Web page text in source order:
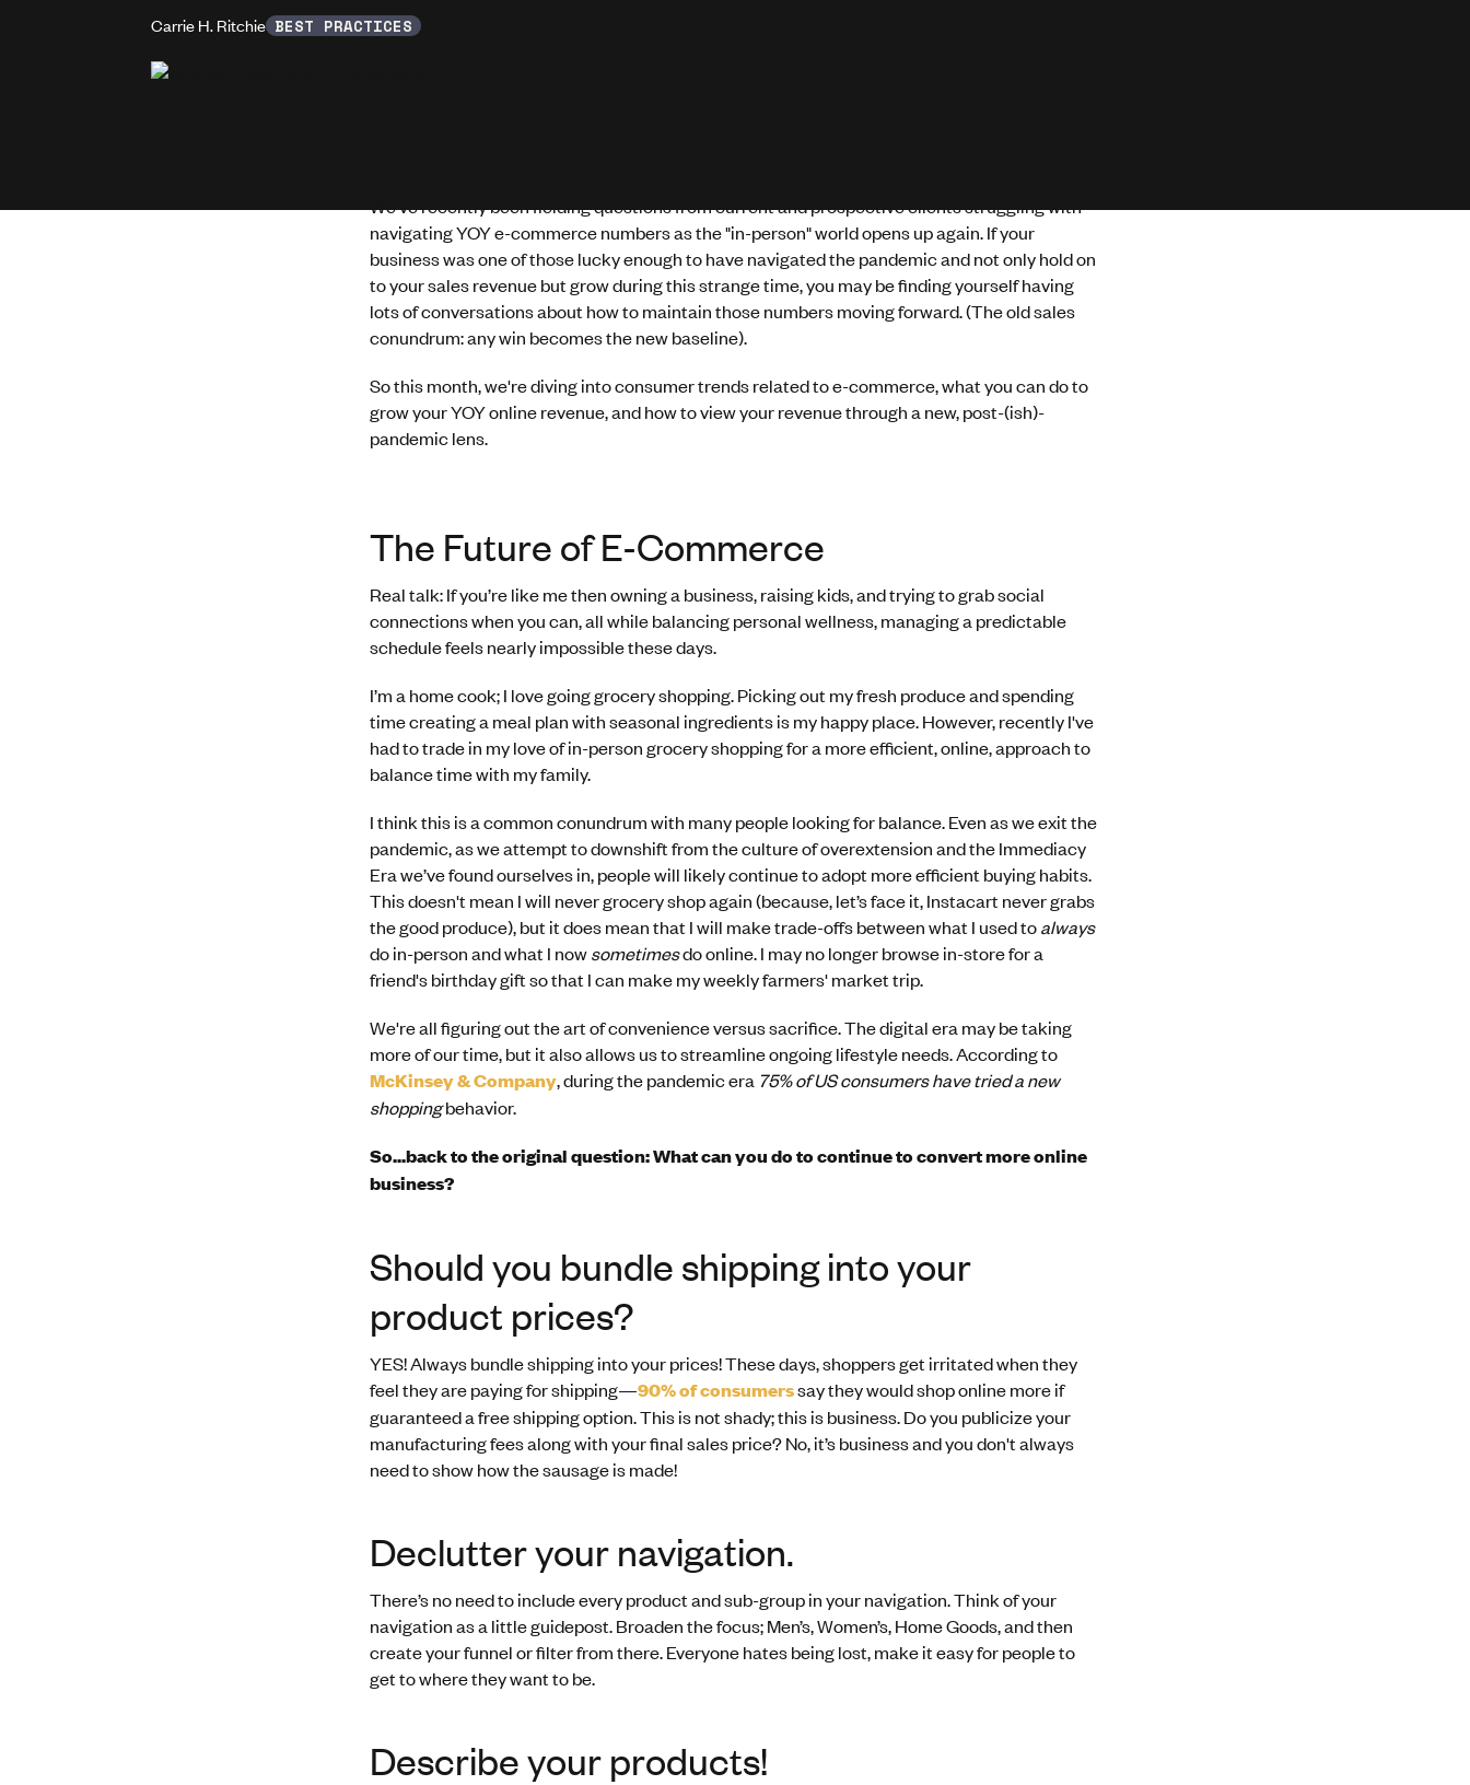
Carrie H. Ritchie BEST PRACTICES
We've recently been fielding questions from current and prospective clients struggling with
navigating YOY e-commerce numbers as the "in-person" world opens up again. If your
business was one of those lucky enough to have navigated the pandemic and not only hold on
to your sales revenue but grow during this strange time, you may be finding yourself having
lots of conversations about how to maintain those numbers moving forward. (The old sales
conundrum: any win becomes the new baseline).
So this month, we're diving into consumer trends related to e-commerce, what you can do to
grow your YOY online revenue, and how to view your revenue through a new, post-(ish)-
pandemic lens.
The Future of E-Commerce
Real talk: If you’re like me then owning a business, raising kids, and trying to grab social
connections when you can, all while balancing personal wellness, managing a predictable
schedule feels nearly impossible these days.
I’m a home cook; I love going grocery shopping. Picking out my fresh produce and spending
time creating a meal plan with seasonal ingredients is my happy place. However, recently I've
had to trade in my love of in-person grocery shopping for a more efficient, online, approach to
balance time with my family.
I think this is a common conundrum with many people looking for balance. Even as we exit the
pandemic, as we attempt to downshift from the culture of overextension and the Immediacy
Era we’ve found ourselves in, people will likely continue to adopt more efficient buying habits.
This doesn't mean I will never grocery shop again (because, let’s face it, Instacart never grabs
the good produce), but it does mean that I will make trade-offs between what I used toalways
do in-person and what I nowsometimesdo online. I may no longer browse in-store for a
friend's birthday gift so that I can make my weekly farmers' market trip.
We're all figuring out the art of convenience versus sacrifice. The digital era may be taking
more of our time, but it also allows us to streamline ongoing lifestyle needs. According to
McKinsey & Company, during the pandemic era 75% of US consumers have tried a new
shoppingbehavior.
So...back to the original question: What can you do to continue to convert more online
business?
Should you bundle shipping into your
product prices?
YES! Always bundle shipping into your prices! These days, shoppers get irritated when they
feel they are paying for shipping—90% of consumerssay they would shop online more if
guaranteed a free shipping option. This is not shady; this is business. Do you publicize your
manufacturing fees along with your final sales price? No, it’s business and you don't always
need to show how the sausage is made!
Declutter your navigation.
There’s no need to include every product and sub-group in your navigation. Think of your
navigation as a little guidepost. Broaden the focus; Men’s, Women’s, Home Goods, and then
create your funnel or filter from there. Everyone hates being lost, make it easy for people to
get to where they want to be.
Describe your products!